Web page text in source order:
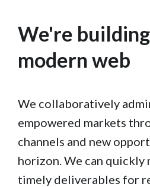
We're
modern web
We collaboratively
empowered markets
channels and new
horizon. We can quickly
timely deliverables for